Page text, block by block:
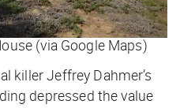
(via Google Maps)
killer Jeffrey Dahmer’s
depressed the value